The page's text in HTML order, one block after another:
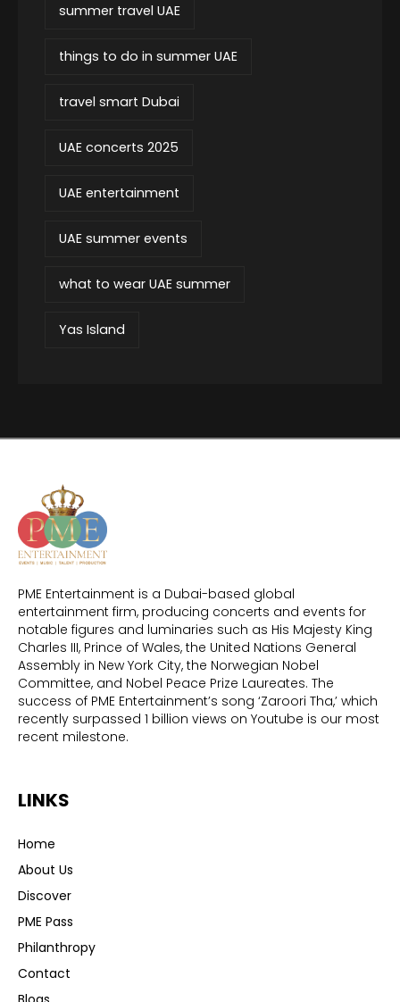
summer travel UAE
things to do in summer UAE
travel smart Dubai
UAE concerts 2025
UAE entertainment
UAE summer events
what to wear UAE summer
Yas Island
PME Entertainment is a Dubai-based global
entertainment firm, producing concerts and events for
notable figures and luminaries such as His Majesty King
Charles III, Prince of Wales, the United Nations General
Assembly in New York City, the Norwegian Nobel
Committee, and Nobel Peace Prize Laureates. The
success of PME Entertainment’s song ‘Zaroori Tha,’ which
recently surpassed 1 billion views on Youtube is our most
recent milestone.
LINKS
Home
About Us
Discover
PME Pass
Philanthropy
Contact